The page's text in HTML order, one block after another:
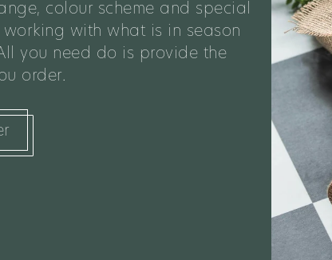
colour scheme and special
working with what is in season
you need do is provide the
order.